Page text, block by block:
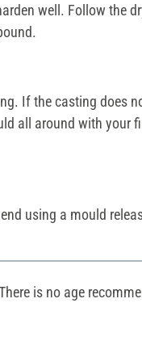
well. Follow the
If the casting does
all around with your
using a mould
is no age